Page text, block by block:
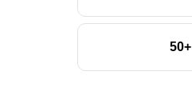
50+